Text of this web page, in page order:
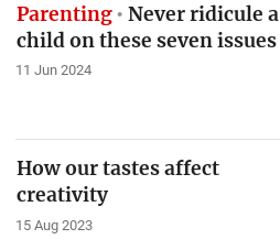
Parenting
Never ridicule a
child on these seven issues
11 Jun 2024
How our tastes affect
creativity
15 Aug 2023